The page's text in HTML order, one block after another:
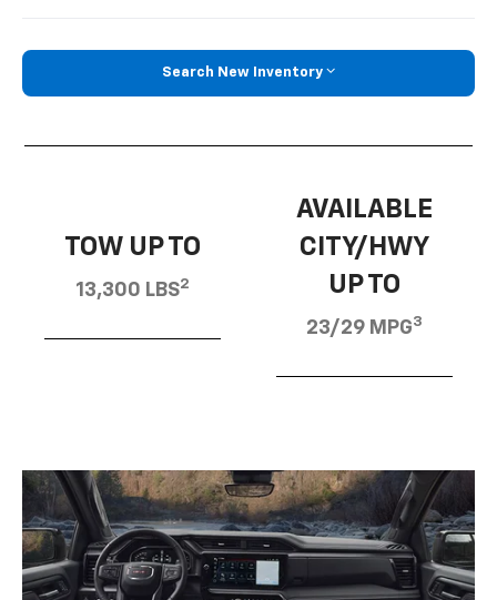
Search New Inventory
TOW UP TO
13,300 LBS2
AVAILABLE
CITY/HWY
UP TO
23/29 MPG3